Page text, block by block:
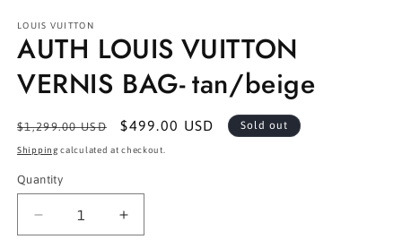
LOUIS VUITTON
AUTH LOUIS VUITTON
VERNIS BAG- tan/beige
Regular
price
$1,299.00 USD
Sale
price
$499.00 USD Sold out
Shipping calculated at checkout.
Quantity
Decrease
quantity
Increase
quantity